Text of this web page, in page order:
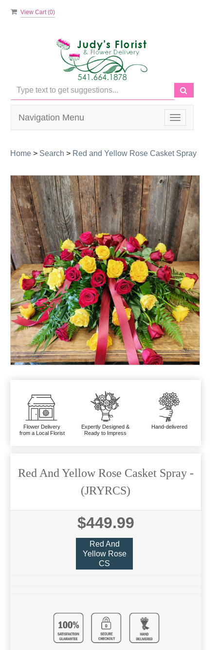
View Cart (0)
Toggle
navigation
Navigation Menu
Home > Search > Red and Yellow Rose Casket Spray
Flower Delivery
from a Local Florist
Expertly Designed &
Ready to Impress
Hand-delivered
Red And Yellow Rose Casket Spray -
(JRYRCS)
$449.99
Red And
Yellow Rose
CS